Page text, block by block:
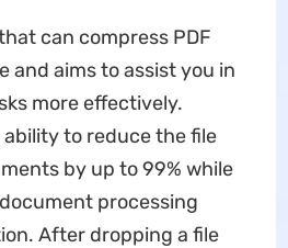
can compress PDF
and aims to assist you in
more effectively.
to reduce the file
by up to 99% while
processing
After dropping a file